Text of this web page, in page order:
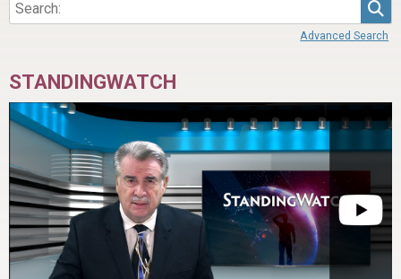
LETTERS
SERMON ARCHIVES
ABOUT
HOLY DAYS
FEASTS
NEWS
Advanced Search
STANDINGWATCH